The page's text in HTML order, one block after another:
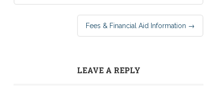
Fees & Financial Aid Information →
LEAVE A REPLY